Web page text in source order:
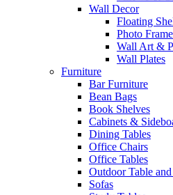
Wall Decor
Floating
Photo
Wall Art &
Wall Plates
Furniture
Bar Furniture
Bean Bags
Book Shelves
Cabinets &
Dining Tables
Office Chairs
Office Tables
Outdoor Table
Sofas